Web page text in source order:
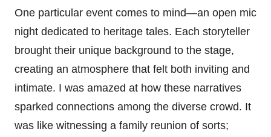
One particular event comes to mind—an open mic
night dedicated to heritage tales. Each storyteller
brought their unique background to the stage,
creating an atmosphere that felt both inviting and
intimate. I was amazed at how these narratives
sparked connections among the diverse crowd. It
was like witnessing a family reunion of sorts;